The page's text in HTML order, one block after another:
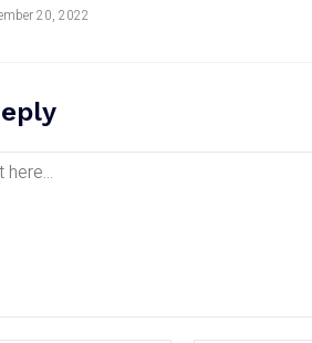
20, 2022